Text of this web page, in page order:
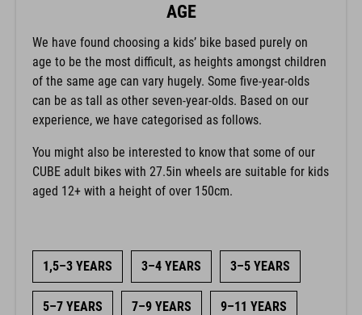
AGE
We have found choosing a kids’ bike based purely on
age to be the most difficult, as heights amongst children
of the same age can vary hugely. Some five-year-olds
can be as tall as other seven-year-olds. Based on our
experience, we have categorised as follows.
You might also be interested to know that some of our
CUBE adult bikes with 27.5in wheels are suitable for kids
aged 12+ with a height of over 150cm.
1,5–3 YEARS 3–4 YEARS 3–5 YEARS
5–7 YEARS 7–9 YEARS 9–11 YEARS